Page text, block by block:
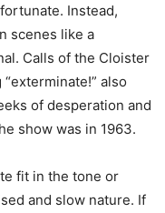
Instead,
scenes like a
Calls of the Cloister
also
of desperation and
show was in 1963.
fit in the tone or
and slow nature. If